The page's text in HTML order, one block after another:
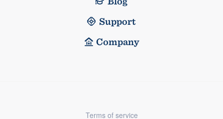
Support
Company
Terms of service